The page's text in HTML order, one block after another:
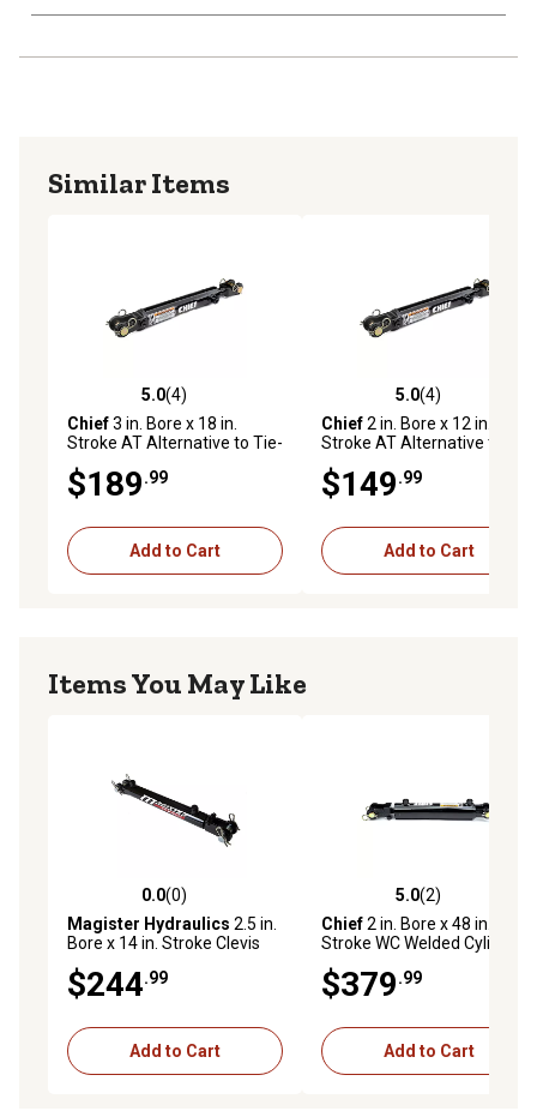
Similar Items
5.0 out of 5 stars with 4 reviews
5.0(4)
Chief3 in. Bore x 18 in.
Stroke AT Alternative to Tie-
Rod Cylinder, 1.25 in. Rod
Diameter
$189.99
Add to Cart
5.0 out of 5 stars with 4
5.0(4)
Chief2 in. Bore x 12 in.
Stroke AT Alternative to Tie-
Rod Cylinder, 1.125 in. Rod
Diameter
$149.99
Add to Cart
Items You May Like
0.0 out of 5 stars with 0 reviews
0.0(0)
Magister Hydraulics 2.5 in.
Bore x 14 in. Stroke Clevis
Hydraulic Cylinder
$244.99
Add to Cart
5.0 out of 5 stars with 2
5.0(2)
Chief2 in. Bore x 48 in.
Stroke WC Welded Cylinder,
1.125 in. Rod Diameter
$379.99
Add to Cart